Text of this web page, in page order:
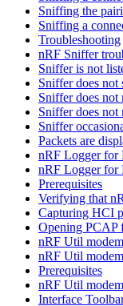
Sniffing the
Sniffing a
Troubleshooting
nRF Sniffer
Sniffer is not
Sniffer does not
Sniffer does not
Sniffer does not
Sniffer
Packets are
nRF Logger for
nRF Logger for
Prerequisites
Verifying that
Capturing HCI
Opening PCAP
nRF Util
nRF Util
Prerequisites
nRF Util
Interface